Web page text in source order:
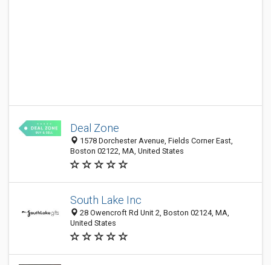
Deal Zone
1578 Dorchester Avenue, Fields Corner East,
Boston 02122, MA, United States
South Lake Inc
28 Owencroft Rd Unit 2, Boston 02124, MA,
United States